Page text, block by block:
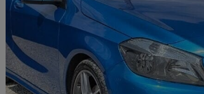
2016 Mercedes-Benz A-Class